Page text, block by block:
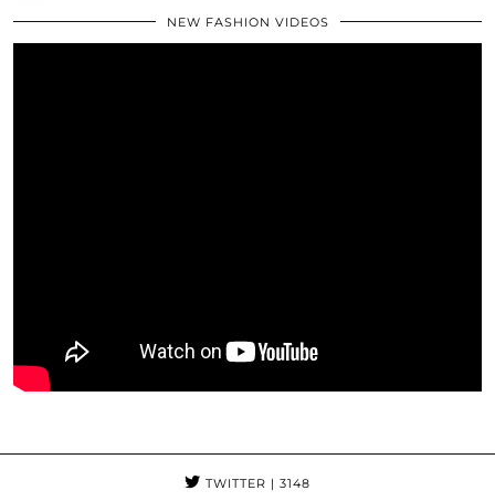
NEW FASHION VIDEOS
TWITTER | 3148